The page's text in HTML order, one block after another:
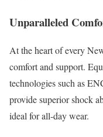
Unparalleled
At the heart of every
comfort and support.
technologies such as
provide superior shock
ideal for all-day wear.